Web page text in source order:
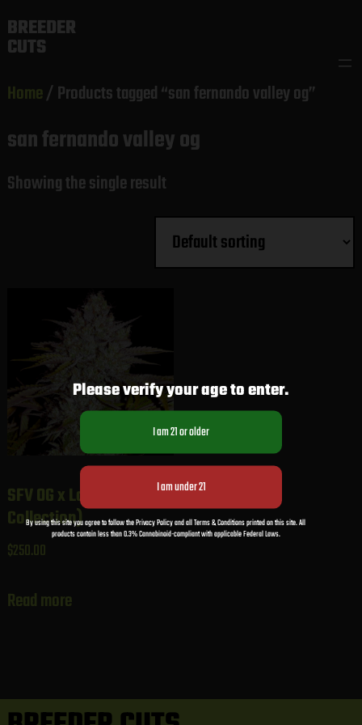
to
content
BREEDER
CUTS
Home/ Products tagged “san fernando valley og”
san fernando valley og
Showing the single result
SFV OG x Larry (Gaby’s
Collection)
$250.00
Read more
Please verify your age to enter.
By using this site you agree to follow the Privacy Policy and all Terms & Conditions printed on this site. All
products contain less than 0.3% Cannabinoid-compliant with applicable Federal Laws.